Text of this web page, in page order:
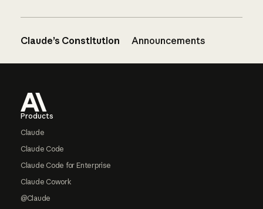
Claude’s Constitution Announcements
Products
Claude
Claude Code
Claude Code for Enterprise
Claude Cowork
@Claude